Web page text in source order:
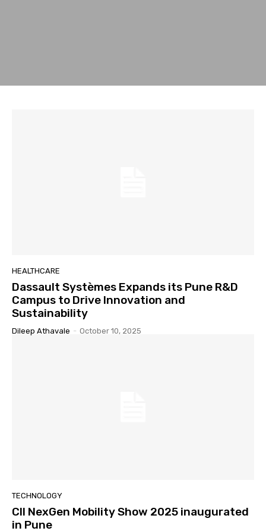
HEALTHCARE
Dassault Systèmes Expands its Pune R&D
Campus to Drive Innovation and
Sustainability
Dileep Athavale - October 10, 2025
TECHNOLOGY
CII NexGen Mobility Show 2025 inaugurated
in Pune